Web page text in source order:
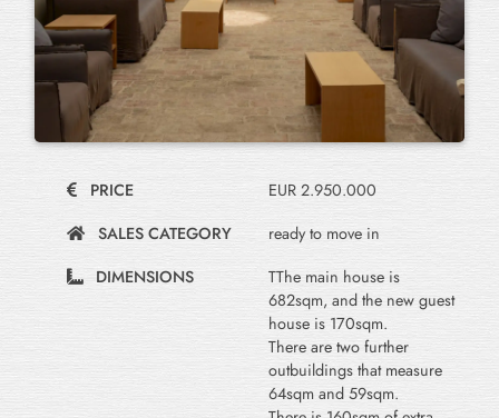
PRICE
EUR 2.950.000
SALES CATEGORY
ready to move in
DIMENSIONS
TThe main house is
682sqm, and the new guest
house is 170sqm.
There are two further
outbuildings that measure
64sqm and 59sqm.